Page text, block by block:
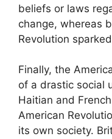
beliefs or laws
change, whereas
Revolution
Finally, the
of a drastic social
Haitian and
American
its own society.